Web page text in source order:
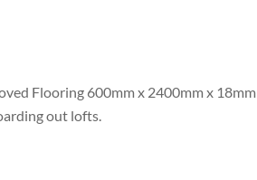
Flooring 600mm x 2400mm x 18mm
out lofts.